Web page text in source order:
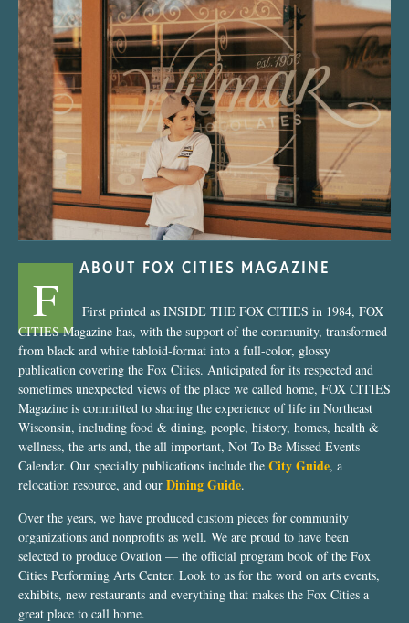
“Nostalgic Sweets Shop”
ABOUT FOX CITIES MAGAZINE
F
First printed as INSIDE THE FOX CITIES in 1984, FOX
CITIES Magazine has, with the support of the community, transformed
from black and white tabloid-format into a full-color, glossy
publication covering the Fox Cities. Anticipated for its respected and
sometimes unexpected views of the place we called home, FOX CITIES
Magazine is committed to sharing the experience of life in Northeast
Wisconsin, including food & dining, people, history, homes, health &
wellness, the arts and, the all important, Not To Be Missed Events
Calendar. Our specialty publications include the City Guide, a
relocation resource, and our Dining Guide.
Over the years, we have produced custom pieces for community
organizations and nonprofits as well. We are proud to have been
selected to produce Ovation — the official program book of the Fox
Cities Performing Arts Center. Look to us for the word on arts events,
exhibits, new restaurants and everything that makes the Fox Cities a
great place to call home.